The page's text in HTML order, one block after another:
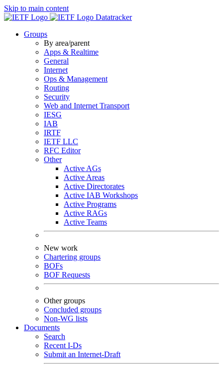
Skip to main content
Datatracker
Groups
By area/parent
Apps & Realtime
General
Internet
Ops & Management
Routing
Security
Web and Internet Transport
IESG
IAB
IRTF
IETF LLC
RFC Editor
Other
Active AGs
Active Areas
Active Directorates
Active IAB Workshops
Active Programs
Active RAGs
Active Teams
New work
Chartering groups
BOFs
BOF Requests
Other groups
Concluded groups
Non-WG lists
Documents
Search
Recent I-Ds
Submit an Internet-Draft